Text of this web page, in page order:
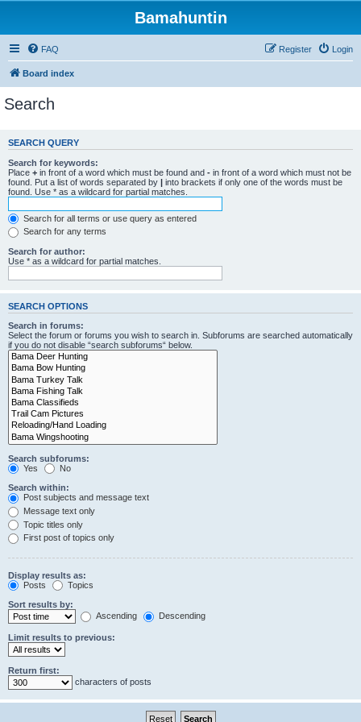
Bamahuntin
FAQ Login
Register
Board index
Search
SEARCH QUERY
Search for keywords:
Place + in front of a word which must be found and - in front of a word which must not be
found. Put a list of words separated by | into brackets if only one of the words must be
found. Use * as a wildcard for partial matches.
Search for all terms or use query as entered
Search for any terms
Search for author:
Use * as a wildcard for partial matches.
SEARCH OPTIONS
Search in forums:
Select the forum or forums you wish to search in. Subforums are searched automatically
if you do not disable “search subforums“ below.
Search subforums:
Yes
No
Search within:
Post subjects and message text
Message text only
Topic titles only
First post of topics only
Display results as:
Posts
Topics
Sort results by:
Ascending
Descending
Limit results to previous:
Return first:
characters of posts